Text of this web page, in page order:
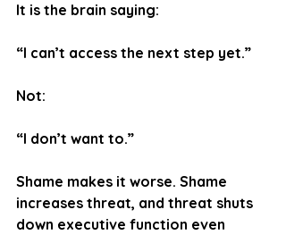
It is the brain saying:
“I can’t access the next step yet.”
Not:
“I don’t want to.”
Shame makes it worse. Shame
increases threat, and threat shuts
down executive function even